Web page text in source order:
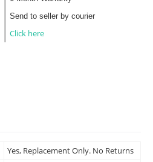
Send to seller by courier
Click here
Yes, Replacement Only. No Returns